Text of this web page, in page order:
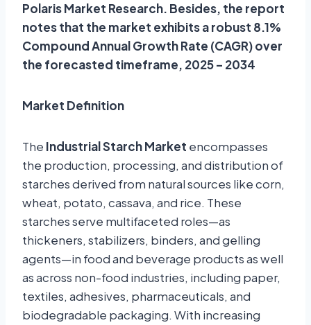
Polaris Market Research. Besides, the report
notes that the market exhibits a robust 8.1%
Compound Annual Growth Rate (CAGR) over
the forecasted timeframe, 2025 – 2034
Market Definition
The Industrial Starch Market encompasses
the production, processing, and distribution of
starches derived from natural sources like corn,
wheat, potato, cassava, and rice. These
starches serve multifaceted roles—as
thickeners, stabilizers, binders, and gelling
agents—in food and beverage products as well
as across non-food industries, including paper,
textiles, adhesives, pharmaceuticals, and
biodegradable packaging. With increasing